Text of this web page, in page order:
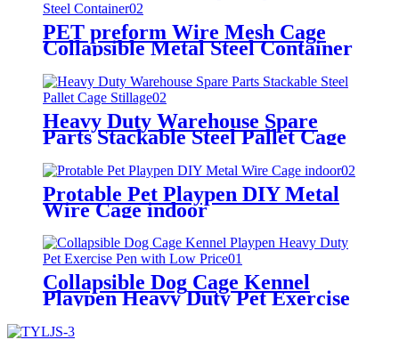
PET preform Wire Mesh Cage
Collapsible Metal Steel Container
Heavy Duty Warehouse Spare
Parts Stackable Steel Pallet Cage
Protable Pet Playpen DIY Metal
Wire Cage indoor
Collapsible Dog Cage Kennel
Playpen Heavy Duty Pet Exercise